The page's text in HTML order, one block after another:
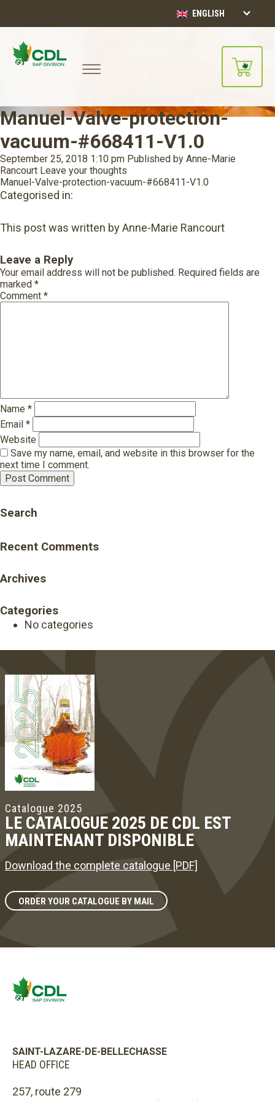
ENGLISH
Manuel-Valve-protection-
vacuum-#668411-V1.0
September 25, 2018 1:10 pm Published by Anne-Marie
Rancourt Leave your thoughts
Manuel-Valve-protection-vacuum-#668411-V1.0
Categorised in:
This post was written by Anne-Marie Rancourt
Leave a Reply
Your email address will not be published. Required fields are
marked *
Comment *
Name *
Email *
Website
Save my name, email, and website in this browser for the
next time I comment.
Search
Recent Comments
Archives
Categories
No categories
Catalogue 2025
LE CATALOGUE 2025 DE CDL EST
MAINTENANT DISPONIBLE
Download the complete catalogue [PDF]
ORDER YOUR CATALOGUE BY MAIL
SAINT-LAZARE-DE-BELLECHASSE
HEAD OFFICE
257, route 279